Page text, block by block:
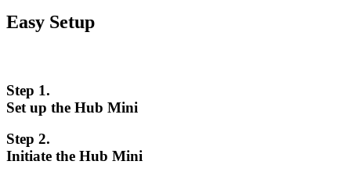
Easy Setup
Step 1.
Set up the Hub Mini
Step 2.
Initiate the Hub Mini